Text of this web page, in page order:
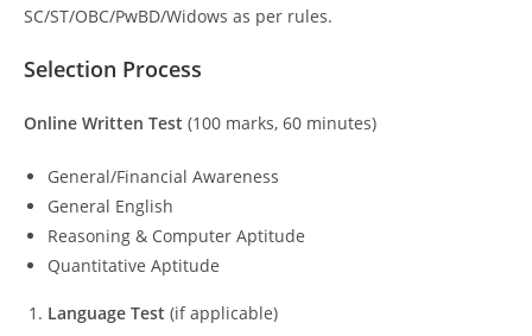
SC/ST/OBC/PwBD/Widows as per rules.
Selection Process
Online Written Test (100 marks, 60 minutes)
General/Financial Awareness
General English
Reasoning & Computer Aptitude
Quantitative Aptitude
Language Test (if applicable)